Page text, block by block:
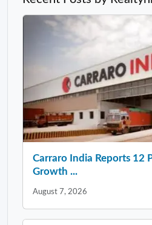
Carraro India Reports 12
Growth ...
August 7, 2026